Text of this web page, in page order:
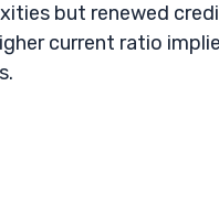
but renewed
current ratio